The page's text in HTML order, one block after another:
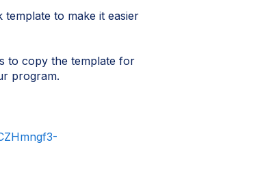
to make it easier
to copy the template for
program.